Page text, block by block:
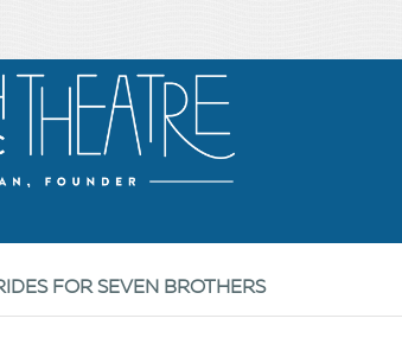
FOR SEVEN BROTHERS